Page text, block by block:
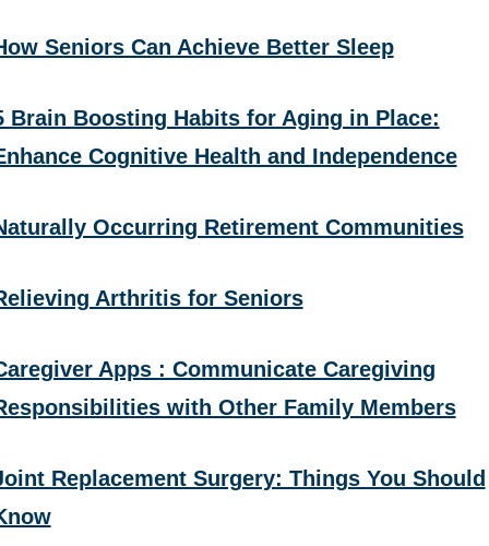
Seniors Can Achieve Better Sleep
Brain Boosting Habits for Aging in Place:
Cognitive Health and Independence
Occurring Retirement Communities
Arthritis for Seniors
Apps : Communicate Caregiving
with Other Family Members
Replacement Surgery: Things You Should